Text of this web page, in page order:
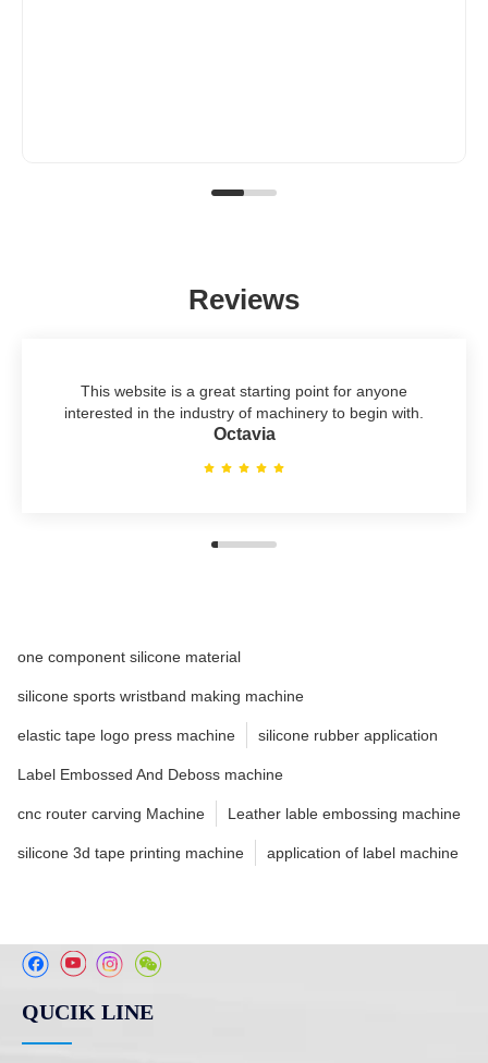
Reviews
This website is a great starting point for anyone
interested in the industry of machinery to begin with.
Octavia
one component silicone material
silicone sports wristband making machine
elastic tape logo press machine silicone rubber application
Label Embossed And Deboss machine
cnc router carving Machine Leather lable embossing machine
silicone 3d tape printing machine application of label machine
QUCIK LINE